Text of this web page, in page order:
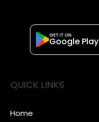
GET IT ON
Google Play
QUICK LINKS
Home